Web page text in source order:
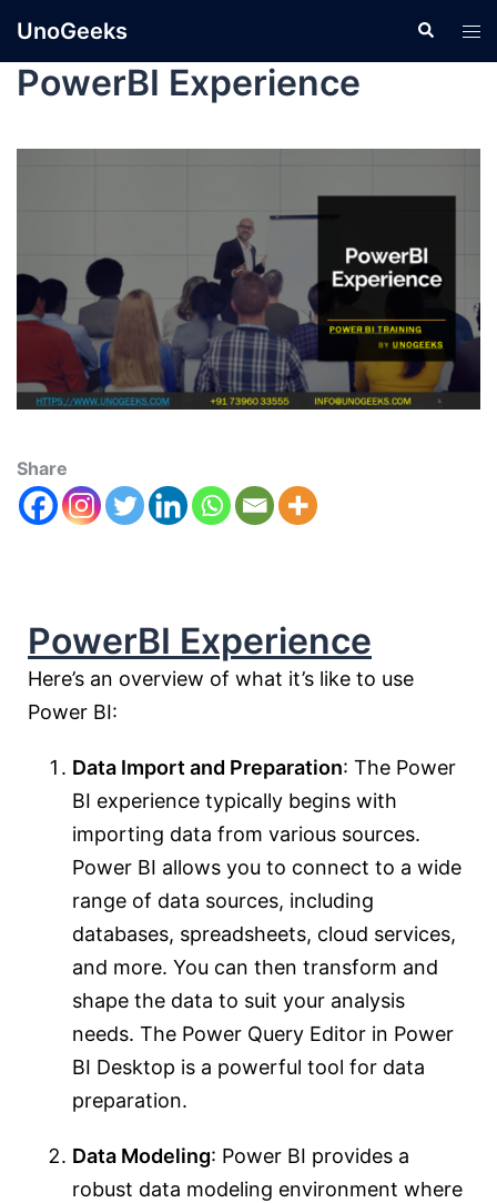
UnoGeeks
PowerBI Experience
Share
PowerBI Experience
Here’s an overview of what it’s like to use
Power BI:
Data Import and Preparation: The Power
BI experience typically begins with
importing data from various sources.
Power BI allows you to connect to a wide
range of data sources, including
databases, spreadsheets, cloud services,
and more. You can then transform and
shape the data to suit your analysis
needs. The Power Query Editor in Power
BI Desktop is a powerful tool for data
preparation.
Data Modeling: Power BI provides a
robust data modeling environment where